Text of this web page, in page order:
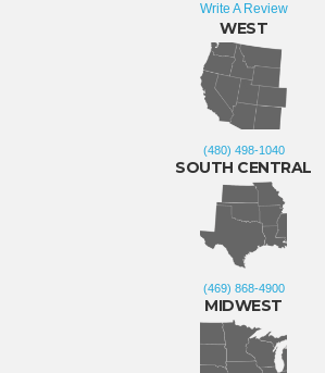
Write A Review
WEST
(480) 498-1040
SOUTH CENTRAL
(469) 868-4900
MIDWEST